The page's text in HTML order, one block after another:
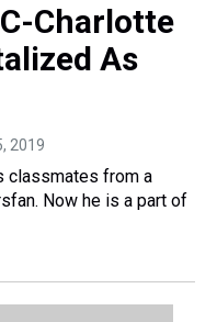
Charlotte
As
2019
classmates from a
Now he is a part of